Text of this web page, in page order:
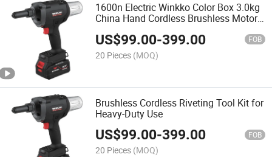
1600n Electric Winkko Color Box 3.0kg
China Hand Cordless Brushless Motor
Battery Rivet Gun Riveter
US$99.00-399.00 FOB
20 Pieces (MOQ)
Brushless Cordless Riveting Tool Kit for
Heavy-Duty Use
US$99.00-399.00 FOB
20 Pieces (MOQ)